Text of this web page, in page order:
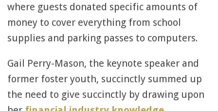
where guests donated specific amounts of
money to cover everything from school
supplies and parking passes to computers.
Gail Perry-Mason, the keynote speaker and
former foster youth, succinctly summed up
the need to give succinctly by drawing upon